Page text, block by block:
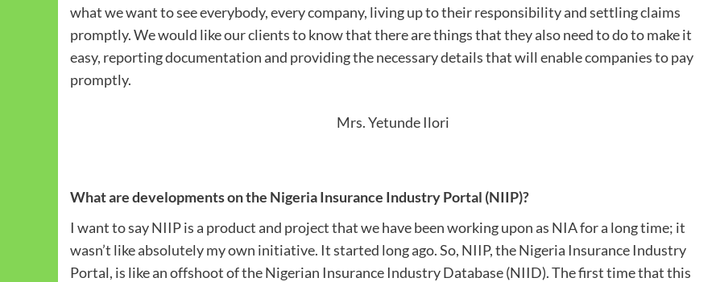
what we want to see everybody, every company, living up to their responsibility and settling claims
promptly. We would like our clients to know that there are things that they also need to do to make it
easy, reporting documentation and providing the necessary details that will enable companies to pay
promptly.
Mrs. Yetunde Ilori
What are developments on the Nigeria Insurance Industry Portal (NIIP)?
I want to say NIIP is a product and project that we have been working upon as NIA for a long time; it
wasn’t like absolutely my own initiative. It started long ago. So, NIIP, the Nigeria Insurance Industry
Portal, is like an offshoot of the Nigerian Insurance Industry Database (NIID). The first time that this